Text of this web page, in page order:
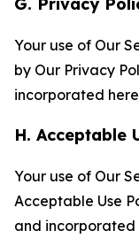
Your use of Our
by Our Privacy
incorporated
H. Acceptable
Your use of Our
Acceptable Use
and incorporated